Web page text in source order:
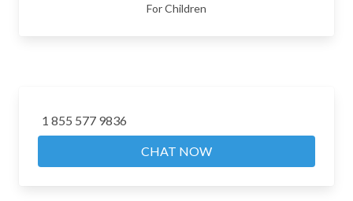
For Children
1 855 577 9836
CHAT NOW